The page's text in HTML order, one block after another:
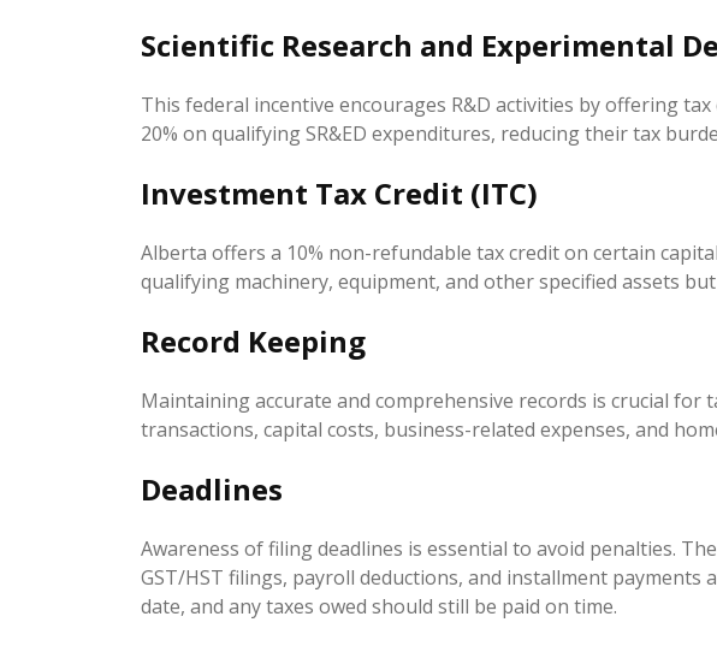
Scientific Research and Experimental
This federal incentive encourages R&D activities by offering
20% on qualifying SR&ED expenditures, reducing their tax
Investment Tax Credit (ITC)
Alberta offers a 10% non-refundable tax credit on certain
qualifying machinery, equipment, and other specified assets
Record Keeping
Maintaining accurate and comprehensive records is crucial for
transactions, capital costs, business-related expenses, and
Deadlines
Awareness of filing deadlines is essential to avoid penalties.
GST/HST filings, payroll deductions, and installment
date, and any taxes owed should still be paid on time.